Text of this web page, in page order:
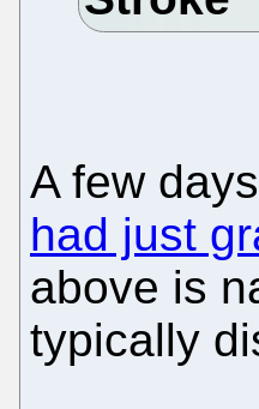
A few
had just
above is
typically